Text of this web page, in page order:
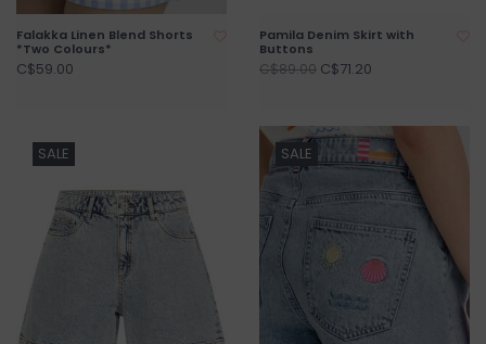
Falakka Linen Blend Shorts
*Two Colours*
C$59.00
Pamila Denim Skirt with
Buttons
C$89.00 C$71.20
SALE SALE